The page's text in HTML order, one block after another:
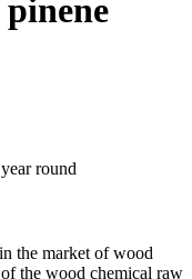
round
the market of wood
the wood chemical raw